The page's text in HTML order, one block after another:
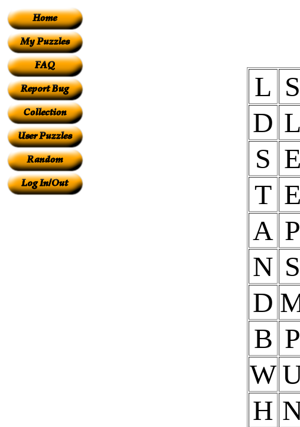
L S
D L
S E
T E
A P
N S
D
B P
W
H